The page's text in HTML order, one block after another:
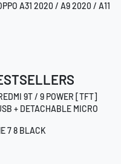
A31 2020 / A9 2020 / A11
9T / 9 POWER [TFT]
+ DETACHABLE MICRO
7 8 BLACK